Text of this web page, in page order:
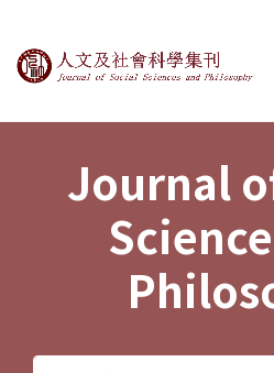
Journal of Social
Journal